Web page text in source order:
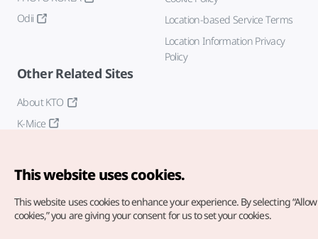
Odii
Location-based Service Terms
Location Information Privacy
Policy
Other Related Sites
About KTO
K-Mice
This website uses cookies.
This website uses cookies to enhance your experience. By selecting
cookies,” you are giving your consent for us to set your cookies.